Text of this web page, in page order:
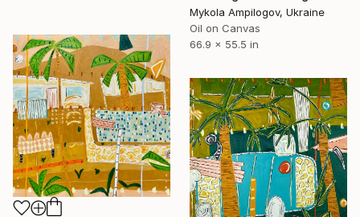
Mykola Ampilogov, Ukraine
Oil on Canvas
66.9 x 55.5 in